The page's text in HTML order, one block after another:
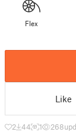
Flex
Like
2 44 1 268